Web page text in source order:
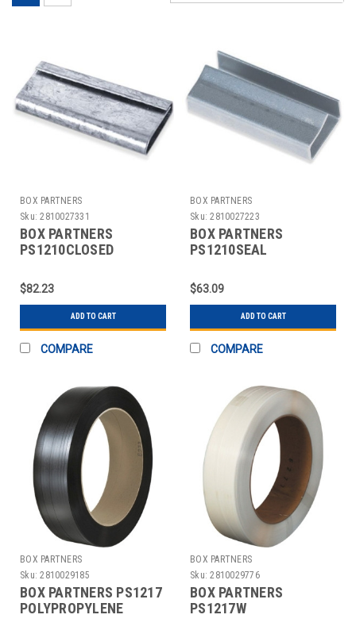
BOX PARTNERS
Sku: 2810027331
BOX PARTNERS
PS1210CLOSED
1/2",CLOSED THREAD
$82.23
ADD TO CART
COMPARE
BOX PARTNERS
Sku: 2810027223
BOX PARTNERS
PS1210SEAL
1/2",OPEN/SNAP ON
METAL
$63.09
ADD TO CART
COMPARE
BOX PARTNERS
Sku: 2810029185
BOX PARTNERS PS1217
POLYPROPYLENE
BOX PARTNERS
Sku: 2810029776
BOX PARTNERS
PS1217W